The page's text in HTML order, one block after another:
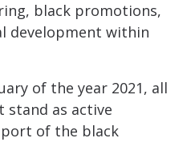
black promotions,
development within
of the year 2021, all
stand as active
of the black